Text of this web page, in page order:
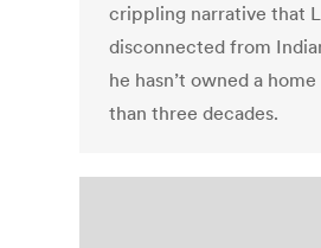
crippling narrative that
disconnected from
he hasn’t owned a
than three decades.